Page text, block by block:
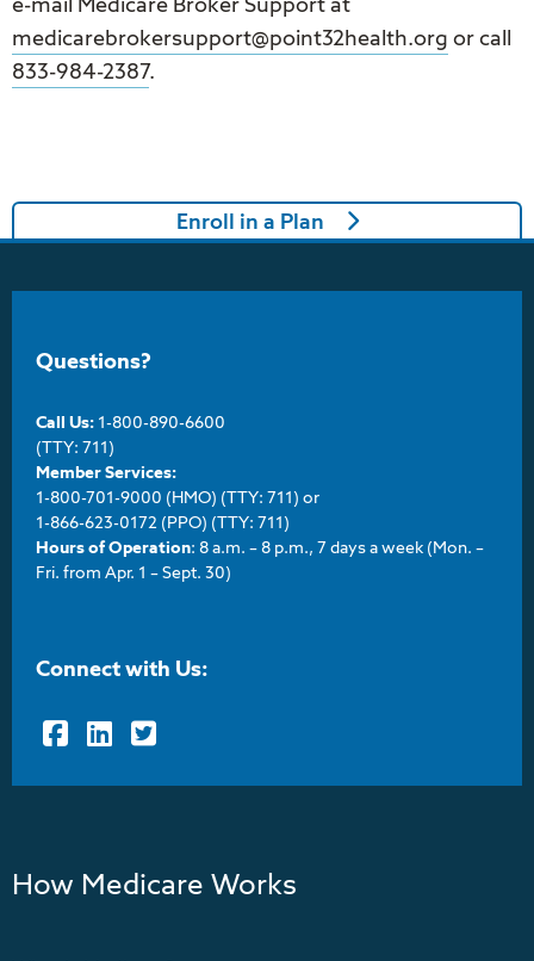
e-mail Medicare Broker Support at
medicarebrokersupport@point32health.org or call
833-984-2387.
Enroll in a Plan
Questions?
Call Us: 1-800-890-6600
(TTY: 711)
Member Services:
1-800-701-9000 (HMO) (TTY: 711) or
1-866-623-0172 (PPO) (TTY: 711)
Hours of Operation: 8 a.m. – 8 p.m., 7 days a week (Mon. –
Fri. from Apr. 1 – Sept. 30)
Connect with Us:
FacebookLinkedInTwitter
How Medicare Works